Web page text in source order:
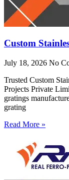
Custom
July 18, 2026 No
Trusted Custom
Projects Private
gratings
grating
Read More »